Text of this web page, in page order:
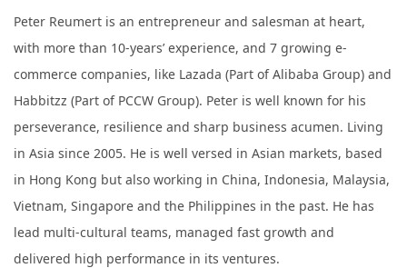
reumert-
0291321/
Peter Reumert is an entrepreneur and salesman at heart,
with more than 10-years’ experience, and 7 growing e-
commerce companies, like Lazada (Part of Alibaba Group) and
Habbitzz (Part of PCCW Group). Peter is well known for his
perseverance, resilience and sharp business acumen. Living
in Asia since 2005. He is well versed in Asian markets, based
in Hong Kong but also working in China, Indonesia, Malaysia,
Vietnam, Singapore and the Philippines in the past. He has
lead multi-cultural teams, managed fast growth and
delivered high performance in its ventures.